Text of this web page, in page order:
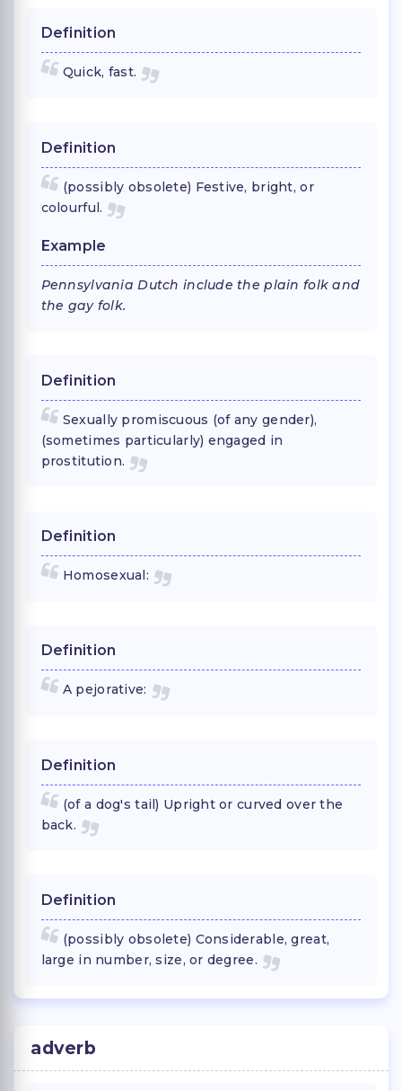
Definition
Quick, fast.
Definition
(possibly obsolete) Festive, bright, or
colourful.
Example
Pennsylvania Dutch include the plain folk and
the gay folk.
Definition
Sexually promiscuous (of any gender),
(sometimes particularly) engaged in
prostitution.
Definition
Homosexual:
Definition
A pejorative:
Definition
(of a dog's tail) Upright or curved over the
back.
Definition
(possibly obsolete) Considerable, great,
large in number, size, or degree.
adverb